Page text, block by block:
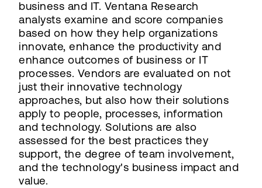
business and IT. Ventana Research
analysts examine and score companies
based on how they help organizations
innovate, enhance the productivity and
enhance outcomes of business or IT
processes. Vendors are evaluated on not
just their innovative technology
approaches, but also how their solutions
apply to people, processes, information
and technology. Solutions are also
assessed for the best practices they
support, the degree of team involvement,
and the technology's business impact and
value.